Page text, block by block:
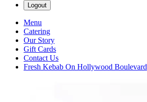
Logout
Menu
Catering
Our Story
Gift Cards
Contact Us
Fresh Kebab On Hollywood Boulevard